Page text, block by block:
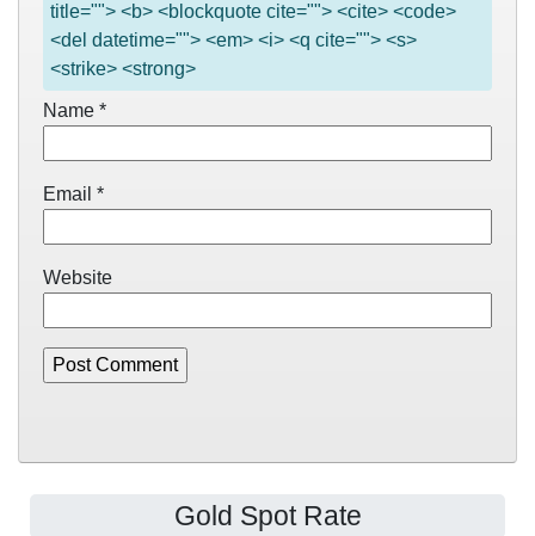
title=""> <b> <blockquote cite=""> <cite> <code>
<del datetime=""> <em> <i> <q cite=""> <s>
<strike> <strong>
Name *
Email *
Website
Gold Spot Rate